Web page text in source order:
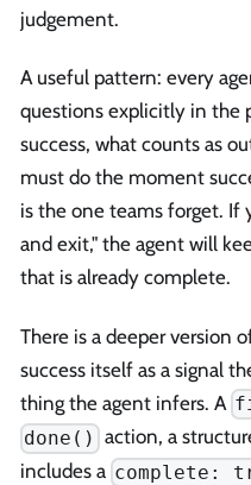
judgement.
A useful pattern: every
questions explicitly in the
success, what counts as
must do the moment
is the one teams forget. If
and exit," the agent will
that is already complete.
There is a deeper version
success itself as a signal
thing the agent infers. A
done() action, a
includes a complete: